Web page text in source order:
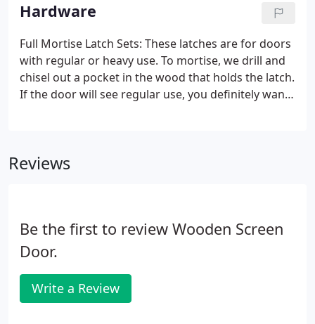
determine height and width of your opening.
Measure the inside edge of the casing area where
you will hang your new door (A, B, and C). Use the
narrowest measurement for the width.
Hardware
Full Mortise Latch Sets: These latches are for doors
with regular or heavy use. To mortise, we drill and
chisel out a pocket in the wood that holds the latch.
If the door will see regular use, you definitely want
Reviews
Be the first to review Wooden Screen
Door.
Write a Review